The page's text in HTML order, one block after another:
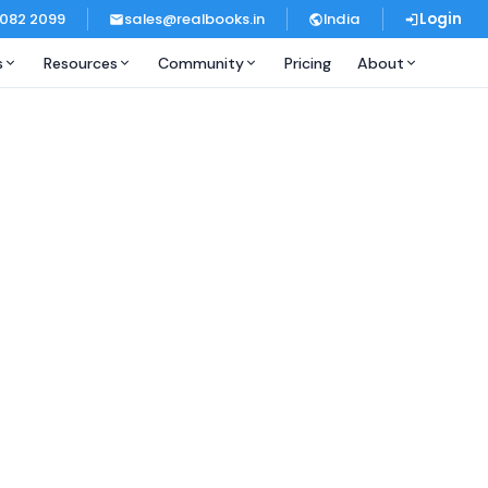
2099 sales@realbooks.in India Login
Resources Community Pricing About